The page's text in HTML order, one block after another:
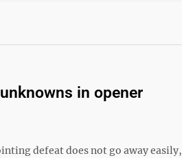
in opener
defeat does not go away easily,